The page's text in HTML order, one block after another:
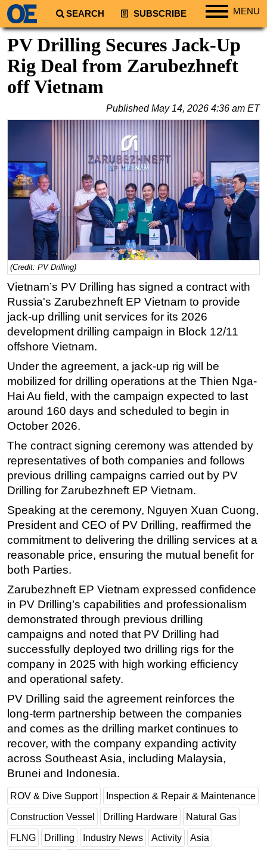
SEARCH SUBSCRIBE MENU
Regions
North America
South America
Europe
Middle East
Energy
Natural Gas
Shale
LNG
Renewables
Regulations
Geoscience
Engineering
Inspection & Repair & Maintenance
Technology
Hardware
Software
Safety & Security
FLNG
Floating Production
Support Vessel
Construction Vessel
ROV & Dive Support
Subsea
Deepwater
Shallow Water
Drilling
Decommissioning
Drilling Hardware
Production
Well Operations
Workover
FPSO
Events
OE TV
PV Drilling Secures Jack-Up
Rig Deal from Zarubezhneft
off Vietnam
PublishedMay 14, 2026 4:36 am ET
(Credit: PV Drilling)
Vietnam’s PV Drilling has signed a contract with
Russia's Zarubezhneft EP Vietnam to provide
jack-up drilling unit services for its 2026
development drilling campaign in Block 12/11
offshore Vietnam.
Under the agreement, a jack-up rig will be
mobilized for drilling operations at the Thien Nga-
Hai Au field, with the campaign expected to last
around 160 days and scheduled to begin in
October 2026.
The contract signing ceremony was attended by
representatives of both companies and follows
previous drilling campaigns carried out by PV
Drilling for Zarubezhneft EP Vietnam.
Speaking at the ceremony, Nguyen Xuan Cuong,
President and CEO of PV Drilling, reaffirmed the
commitment to delivering the drilling services at a
reasonable price, ensuring the mutual benefit for
both Parties.
Zarubezhneft EP Vietnam expressed confidence
in PV Drilling’s capabilities and professionalism
demonstrated through previous drilling
campaigns and noted that PV Drilling had
successfully deployed two drilling rigs for the
company in 2025 with high working efficiency
and operational safety.
PV Drilling said the agreement reinforces the
long-term partnership between the companies
and comes as the drilling market continues to
recover, with the company expanding activity
across Southeast Asia, including Malaysia,
Brunei and Indonesia.
ROV & Dive Support Inspection & Repair & Maintenance
Construction Vessel Drilling Hardware Natural Gas
FLNG Drilling Industry News Activity Asia